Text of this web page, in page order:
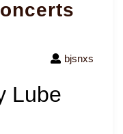
bjsnxs
Lube